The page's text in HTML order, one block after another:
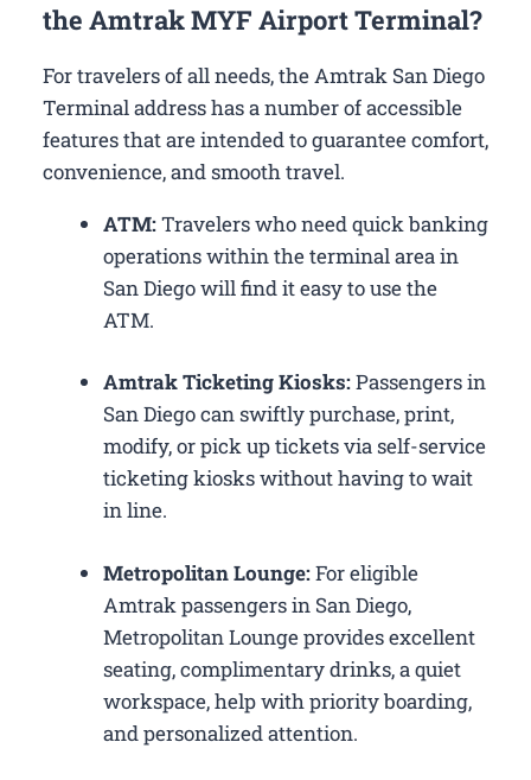
the Amtrak MYF Airport Terminal?
For travelers of all needs, the Amtrak San Diego
Terminal address has a number of accessible
features that are intended to guarantee comfort,
convenience, and smooth travel.
ATM:Travelers who need quick banking
operations within the terminal area in
San Diego will find it easy to use the
ATM.
Amtrak Ticketing Kiosks:Passengers in
San Diego can swiftly purchase, print,
modify, or pick up tickets via self-service
ticketing kiosks without having to wait
in line.
Metropolitan Lounge:For eligible
Amtrak passengers in San Diego,
Metropolitan Lounge provides excellent
seating, complimentary drinks, a quiet
workspace, help with priority boarding,
and personalized attention.